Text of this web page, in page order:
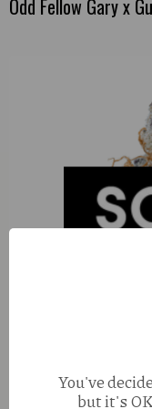
Odd Fellow Gary x
You've
but it's